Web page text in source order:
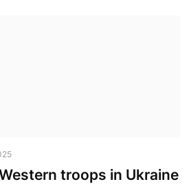
troops in Ukraine